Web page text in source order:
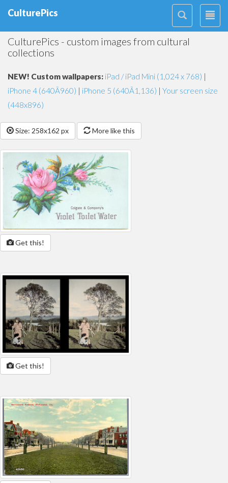
CulturePics
CulturePics - custom images from cultural
collections
NEW! Custom wallpapers: iPad / iPad Mini (1,024 x 768) |
iPhone 4 (640Ã960) | iPhone 5 (640Ã1,136) | Your screen size
(448x896)
Size: 258x162 px More like this
Get this!
Get this!